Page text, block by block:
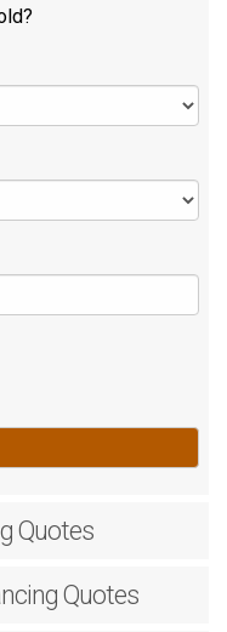
Quotes
Quotes